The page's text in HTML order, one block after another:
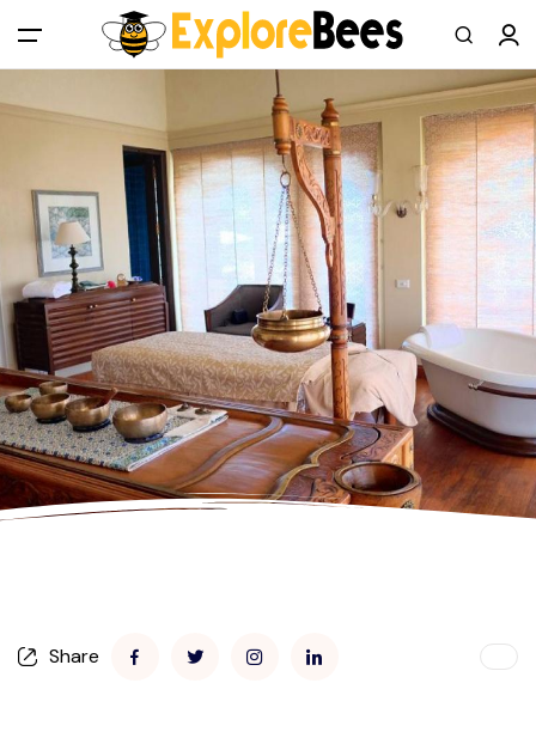
All filters
Main Menu
Sign up
Register As A Supply Partner
Add your listing
Contact us
Help Center
Share